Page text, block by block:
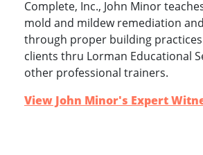
Complete, Inc., John Minor
mold and mildew remediation
through proper building
clients thru Lorman Educational
other professional trainers.
View John Minor's Expert